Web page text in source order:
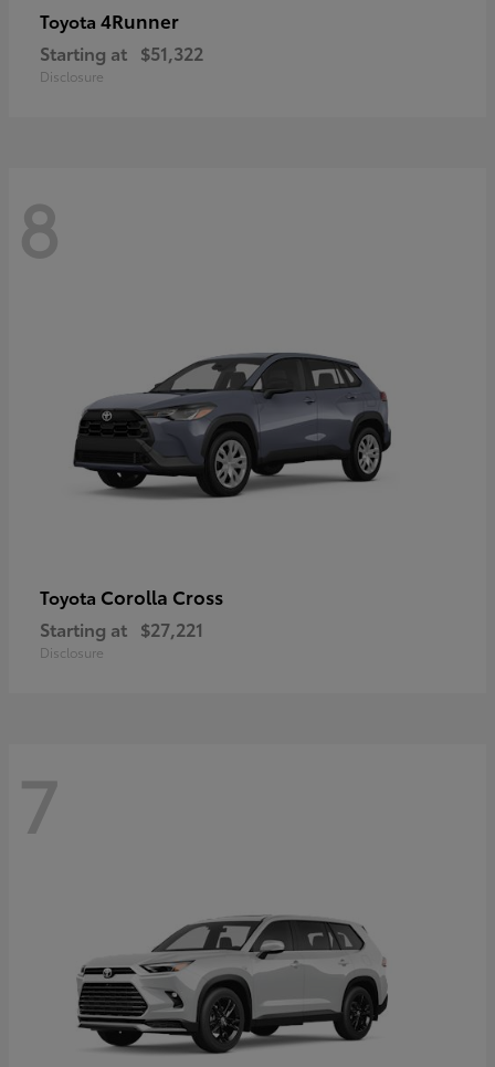
Toyota 4Runner
Starting at $51,322
Disclosure
8
Toyota Corolla Cross
Starting at $27,221
Disclosure
7